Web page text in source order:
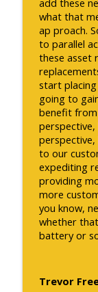
what that
ap proach.
to parallel
these asset
start
going to
benefit
perspective,
to our
expediting
providing
more
you know,
whether
battery or
Trevor